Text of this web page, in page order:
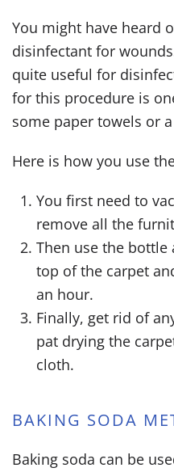
You might have heard
disinfectant for
quite useful for
for this procedure is
some paper towels or
Here is how you use
You first need to
remove all the
Then use the bottle
top of the carpet
an hour.
Finally, get rid of
pat drying the
cloth.
BAKING SODA
Baking soda can be